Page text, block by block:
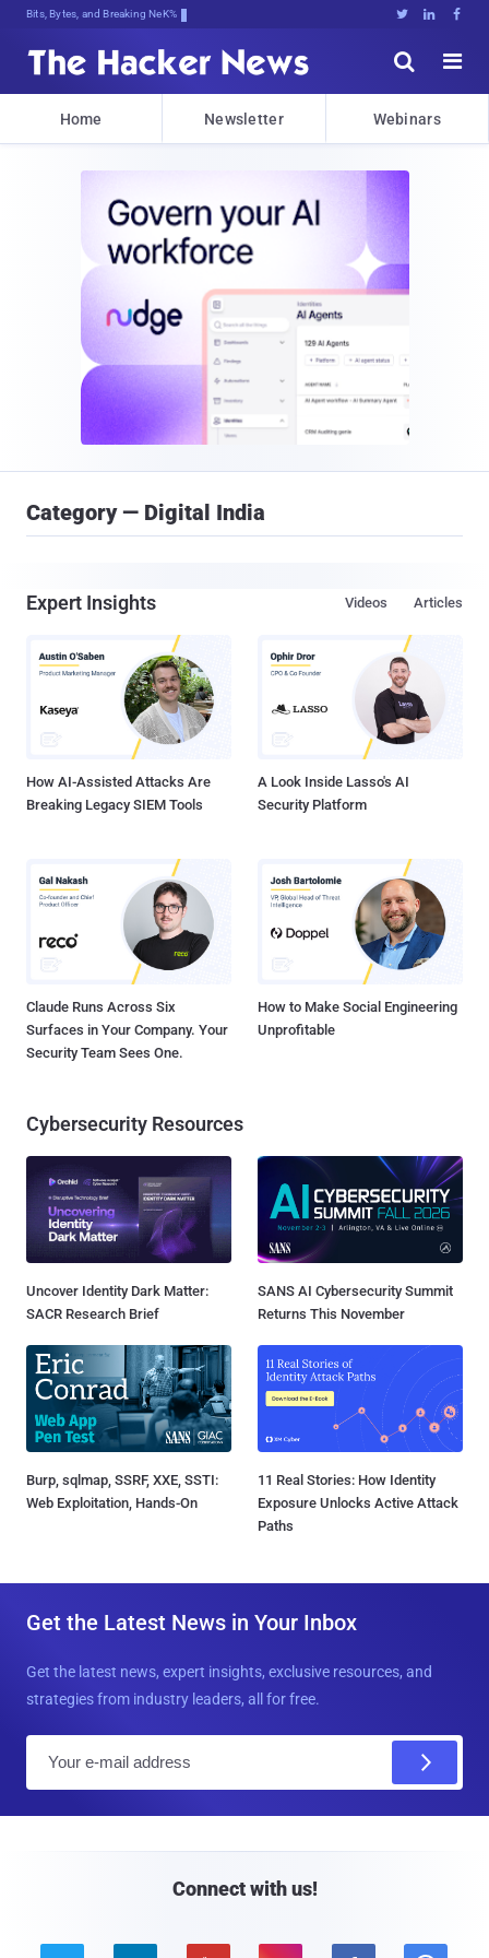
Bits, Bytes, and Breaking News   


Home Newsletter Webinars
Category — Digital India
Expert Insights Articles
Videos
How AI-Assisted Attacks Are
Breaking Legacy SIEM Tools
A Look Inside Lasso's AI
Security Platform
Claude Runs Across Six
Surfaces in Your Company. Your
Security Team Sees One.
How to Make Social Engineering
Unprofitable
Cybersecurity Resources
Uncover Identity Dark Matter:
SACR Research Brief
SANS AI Cybersecurity Summit
Returns This November
Burp, sqlmap, SSRF, XXE, SSTI:
Web Exploitation, Hands-On
11 Real Stories: How Identity
Exposure Unlocks Active Attack
Paths
Get the Latest News in Your Inbox
Get the latest news, expert insights, exclusive resources, and
strategies from industry leaders, all for free.
Connect with us!